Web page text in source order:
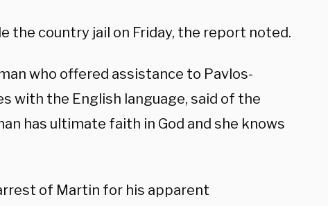
the country jail on Friday, the report noted.
who offered assistance to Pavlos-
with the English language, said of the
has ultimate faith in God and she knows
of Martin for his apparent